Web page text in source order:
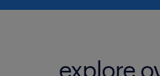
explore